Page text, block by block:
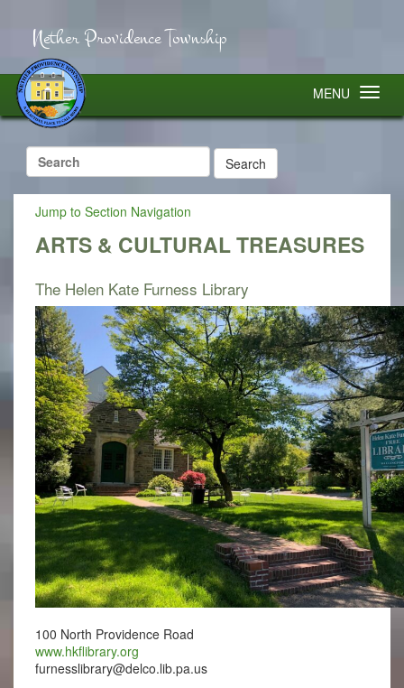
Nether Providence Township
MENU
Search
for:
Jump to Section Navigation
ARTS & CULTURAL TREASURES
The Helen Kate Furness Library
100 North Providence Road
www.hkflibrary.org
furnesslibrary@delco.lib.pa.us